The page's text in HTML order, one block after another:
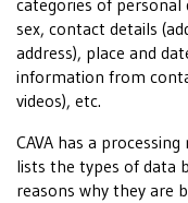
categories of personal
sex, contact details
address), place and
information from
videos), etc.
CAVA has a
lists the types of data
reasons why they are